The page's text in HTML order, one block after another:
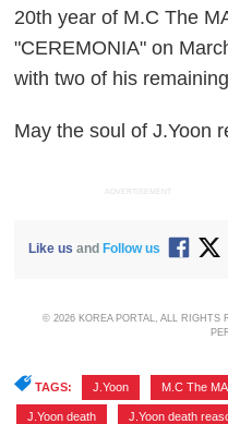
20th year of M.C The
"CEREMONIA" on
with two of his
May the soul of J.Yoon
ADVERTISEMENT
Like us andFollow us
© 2026 KOREA PORTAL, ALL RIGHTS
TAGS: J.Yoon M.C The
J.Yoon death J.Yoon death